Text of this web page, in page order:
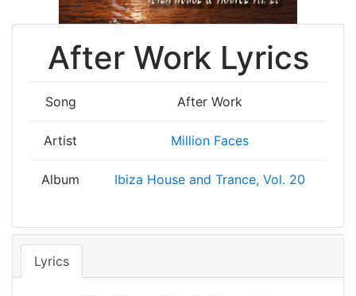
After Work Lyrics
Song After Work
Artist Million Faces
Album Ibiza House and Trance, Vol. 20
Lyrics